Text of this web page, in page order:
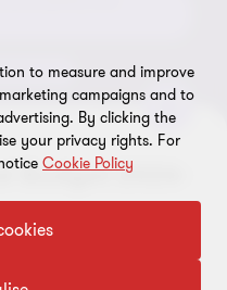
Budget 2026-
funding
to measure and improve
campaigns and to
By clicking the
your privacy rights. For
Cookie Policy